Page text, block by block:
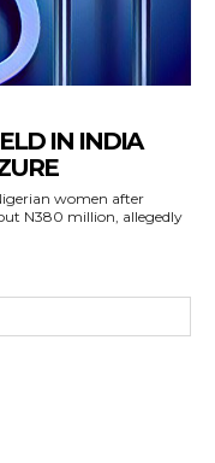
IN INDIA
women after
N380 million, allegedly